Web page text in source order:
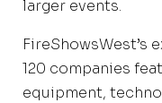
larger events.
FireShowsWest’s
120 companies
equipment,